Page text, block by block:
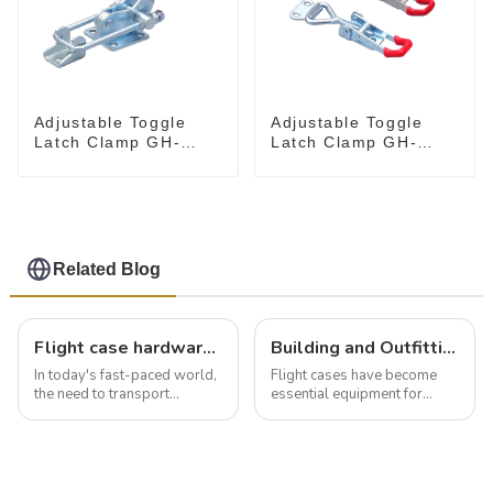
Adjustable Toggle
Latch Clamp GH-
Adjustable Toggle
Latch Clamp GH-
Related Blog
Flight case hardware: the backbone of safe and reliable transportation
In today's fast-paced world,
the need to transport
Building and Outfitting Your Flight Case: A Comprehensive Guide to Protecting Your Valuables
Flight cases have become
essential equipment for